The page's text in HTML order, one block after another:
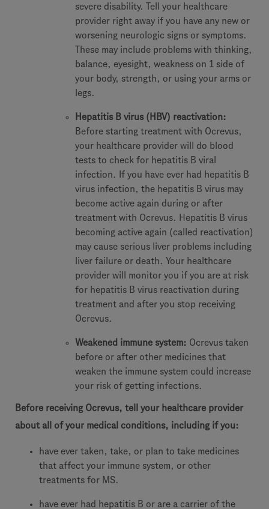
severe disability. Tell your healthcare
provider right away if you have any new or
worsening neurologic signs or symptoms.
These may include problems with thinking,
balance, eyesight, weakness on 1 side of
your body, strength, or using your arms or
legs.
Hepatitis B virus (HBV) reactivation:
Before starting treatment with Ocrevus,
your healthcare provider will do blood
tests to check for hepatitis B viral
infection. If you have ever had hepatitis B
virus infection, the hepatitis B virus may
become active again during or after
treatment with Ocrevus. Hepatitis B virus
becoming active again (called reactivation)
may cause serious liver problems including
liver failure or death. Your healthcare
provider will monitor you if you are at risk
for hepatitis B virus reactivation during
treatment and after you stop receiving
Ocrevus.
Weakened immune system: Ocrevus taken
before or after other medicines that
weaken the immune system could increase
your risk of getting infections.
Before receiving Ocrevus, tell your healthcare provider
about all of your medical conditions, including if you:
have ever taken, take, or plan to take medicines
that affect your immune system, or other
treatments for MS.
have ever had hepatitis B or are a carrier of the